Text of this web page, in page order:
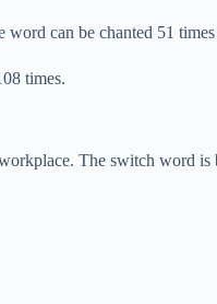
can be chanted 51
times.
The switch word is